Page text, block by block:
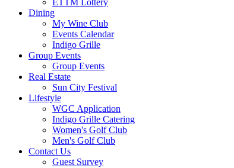
Dining
My Wine Club
Events Calendar
Indigo Grille
Group Events
Group Events
Real Estate
Sun City Festival
Lifestyle
WGC Application
Indigo Grille Catering
Women's Golf Club
Men's Golf Club
Contact Us
Guest Survey